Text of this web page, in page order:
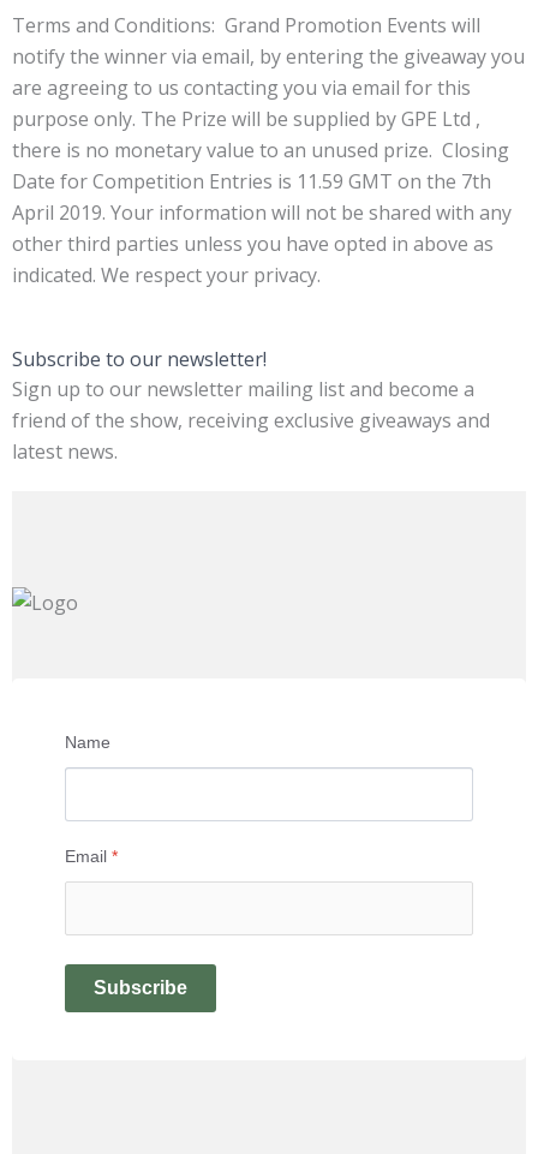
Terms and Conditions: Grand Promotion Events will
notify the winner via email, by entering the giveaway you
are agreeing to us contacting you via email for this
purpose only. The Prize will be supplied by GPE Ltd ,
there is no monetary value to an unused prize. Closing
Date for Competition Entries is 11.59 GMT on the 7th
April 2019. Your information will not be shared with any
other third parties unless you have opted in above as
indicated. We respect your privacy.
Subscribe to our newsletter!
Sign up to our newsletter mailing list and become a
friend of the show, receiving exclusive giveaways and
latest news.
Name
Email *
Subscribe